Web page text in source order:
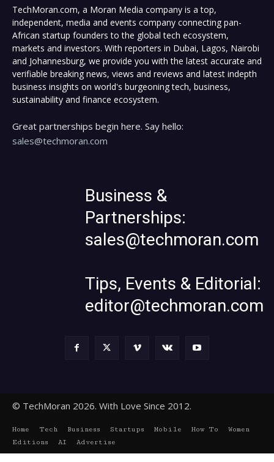
TechMoran.com, a Moran Media company is a top,
independent, media and events company connecting pan-
African startup founders to the global tech ecosystem,
markets and investors. With reporters in Dubai, Lagos, Nairobi
and Johannesburg, we provide you with the latest accurate and
verifiable breaking news, views and reviews and latest indepth
business insights on world's burgeoning tech, business,
sustainability and finance ecosystem.
Great partnerships begin here. Say hello:
sales@techmoran.com
Business &
Partnerships:
sales@techmoran.com
Tips, Events & Editorial:
editor@techmoran.com
© TechMoran 2026. With Love Since 2012.
Home Tech Business Startups Mobile How To
Women
Editions
AI Advertise